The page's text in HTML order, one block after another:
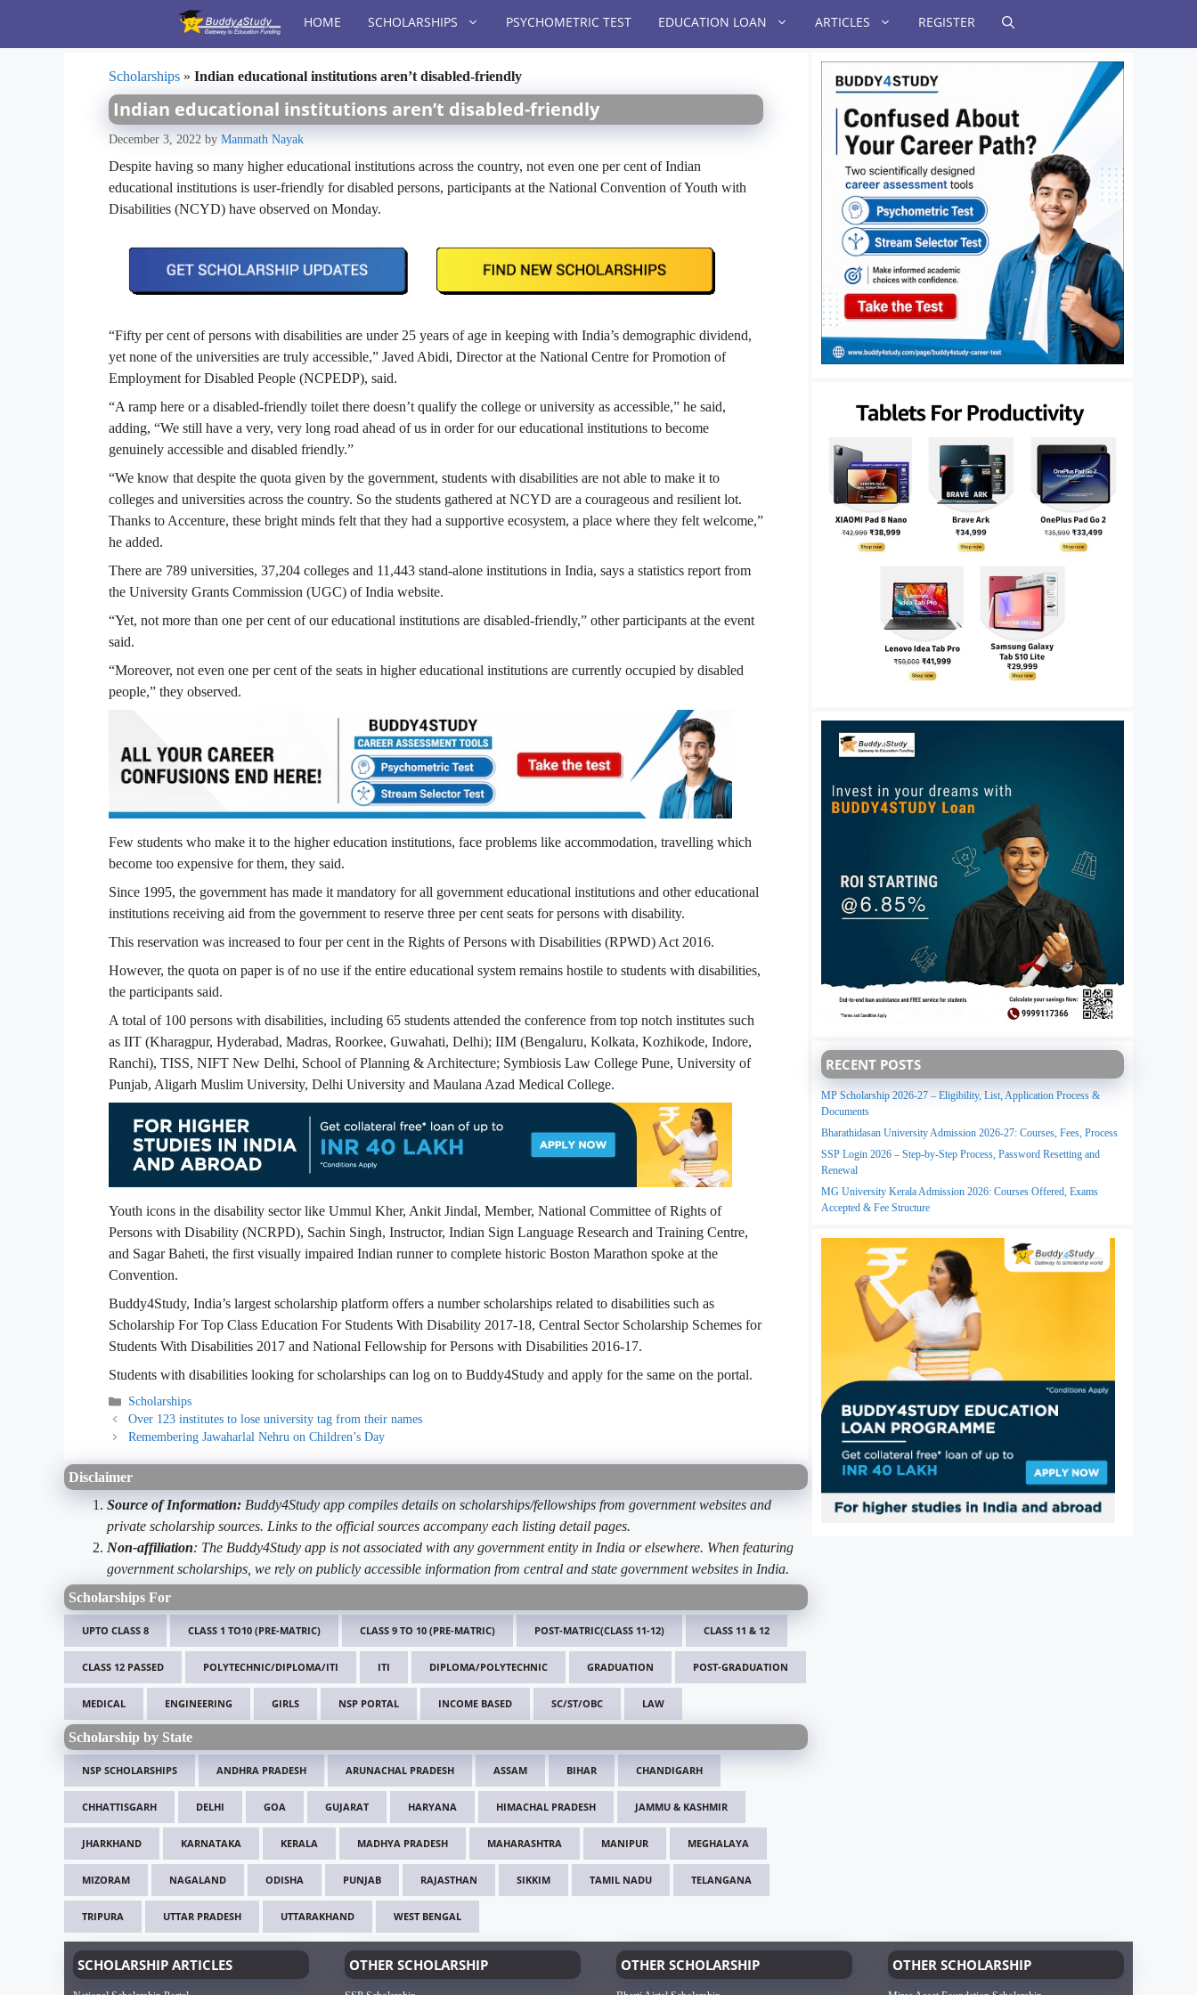
content
HOME SCHOLARSHIPS PSYCHOMETRIC TEST EDUCATION LOAN ARTICLES REGISTER
Scholarships » Indian educational institutions aren’t disabled-friendly
Indian educational institutions aren’t disabled-friendly
December 3, 2022 by Manmath Nayak
Despite having so many higher educational institutions across the country, not even one per cent of Indian
educational institutions is user-friendly for disabled persons, participants at the National Convention of Youth with
Disabilities (NCYD) have observed on Monday.
“Fifty per cent of persons with disabilities are under 25 years of age in keeping with India’s demographic dividend,
yet none of the universities are truly accessible,” Javed Abidi, Director at the National Centre for Promotion of
Employment for Disabled People (NCPEDP), said.
“A ramp here or a disabled-friendly toilet there doesn’t qualify the college or university as accessible,” he said,
adding, “We still have a very, very long road ahead of us in order for our educational institutions to become
genuinely accessible and disabled friendly.”
“We know that despite the quota given by the government, students with disabilities are not able to make it to
colleges and universities across the country. So the students gathered at NCYD are a courageous and resilient lot.
Thanks to Accenture, these bright minds felt that they had a supportive ecosystem, a place where they felt welcome,”
he added.
There are 789 universities, 37,204 colleges and 11,443 stand-alone institutions in India, says a statistics report from
the University Grants Commission (UGC) of India website.
“Yet, not more than one per cent of our educational institutions are disabled-friendly,” other participants at the event
said.
“Moreover, not even one per cent of the seats in higher educational institutions are currently occupied by disabled
people,” they observed.
Few students who make it to the higher education institutions, face problems like accommodation, travelling which
become too expensive for them, they said.
Since 1995, the government has made it mandatory for all government educational institutions and other educational
institutions receiving aid from the government to reserve three per cent seats for persons with disability.
This reservation was increased to four per cent in the Rights of Persons with Disabilities (RPWD) Act 2016.
However, the quota on paper is of no use if the entire educational system remains hostile to students with disabilities,
the participants said.
A total of 100 persons with disabilities, including 65 students attended the conference from top notch institutes such
as IIT (Kharagpur, Hyderabad, Madras, Roorkee, Guwahati, Delhi); IIM (Bengaluru, Kolkata, Kozhikode, Indore,
Ranchi), TISS, NIFT New Delhi, School of Planning & Architecture; Symbiosis Law College Pune, University of
Punjab, Aligarh Muslim University, Delhi University and Maulana Azad Medical College.
Youth icons in the disability sector like Ummul Kher, Ankit Jindal, Member, National Committee of Rights of
Persons with Disability (NCRPD), Sachin Singh, Instructor, Indian Sign Language Research and Training Centre,
and Sagar Baheti, the first visually impaired Indian runner to complete historic Boston Marathon spoke at the
Convention.
Buddy4Study, India’s largest scholarship platform offers a number scholarships related to disabilities such as
Scholarship For Top Class Education For Students With Disability 2017-18, Central Sector Scholarship Schemes for
Students With Disabilities 2017 and National Fellowship for Persons with Disabilities 2016-17.
Students with disabilities looking for scholarships can log on to Buddy4Study and apply for the same on the portal.
Categories
Scholarships
Over 123 institutes to lose university tag from their names
Remembering Jawaharlal Nehru on Children’s Day
Disclaimer
Source of Information: Buddy4Study app compiles details on scholarships/fellowships from government websites and
private scholarship sources. Links to the official sources accompany each listing detail pages.
Non-affiliation: The Buddy4Study app is not associated with any government entity in India or elsewhere. When featuring
government scholarships, we rely on publicly accessible information from central and state government websites in India.
Scholarships For
UPTO CLASS 8 CLASS 1 TO10 (PRE-MATRIC) CLASS 9 TO 10 (PRE-MATRIC) POST-MATRIC(CLASS 11-12) CLASS 11 & 12
CLASS 12 PASSED POLYTECHNIC/DIPLOMA/ITI ITI DIPLOMA/POLYTECHNIC GRADUATION POST-GRADUATION
MEDICAL ENGINEERING GIRLS NSP PORTAL INCOME BASED SC/ST/OBC LAW
Scholarship by State
NSP SCHOLARSHIPS ANDHRA PRADESH ARUNACHAL PRADESH ASSAM BIHAR CHANDIGARH
CHHATTISGARH DELHI GOA GUJARAT HARYANA HIMACHAL PRADESH JAMMU & KASHMIR
JHARKHAND KARNATAKA KERALA MADHYA PRADESH MAHARASHTRA MANIPUR MEGHALAYA
MIZORAM NAGALAND ODISHA PUNJAB RAJASTHAN SIKKIM TAMIL NADU TELANGANA
TRIPURA UTTAR PRADESH UTTARAKHAND WEST BENGAL
RECENT POSTS
MP Scholarship 2026-27 – Eligibility, List, Application Process &
Documents
Bharathidasan University Admission 2026-27: Courses, Fees, Process
SSP Login 2026 – Step-by-Step Process, Password Resetting and
Renewal
MG University Kerala Admission 2026: Courses Offered, Exams
Accepted & Fee Structure
SCHOLARSHIP ARTICLES OTHER SCHOLARSHIP OTHER SCHOLARSHIP OTHER SCHOLARSHIP